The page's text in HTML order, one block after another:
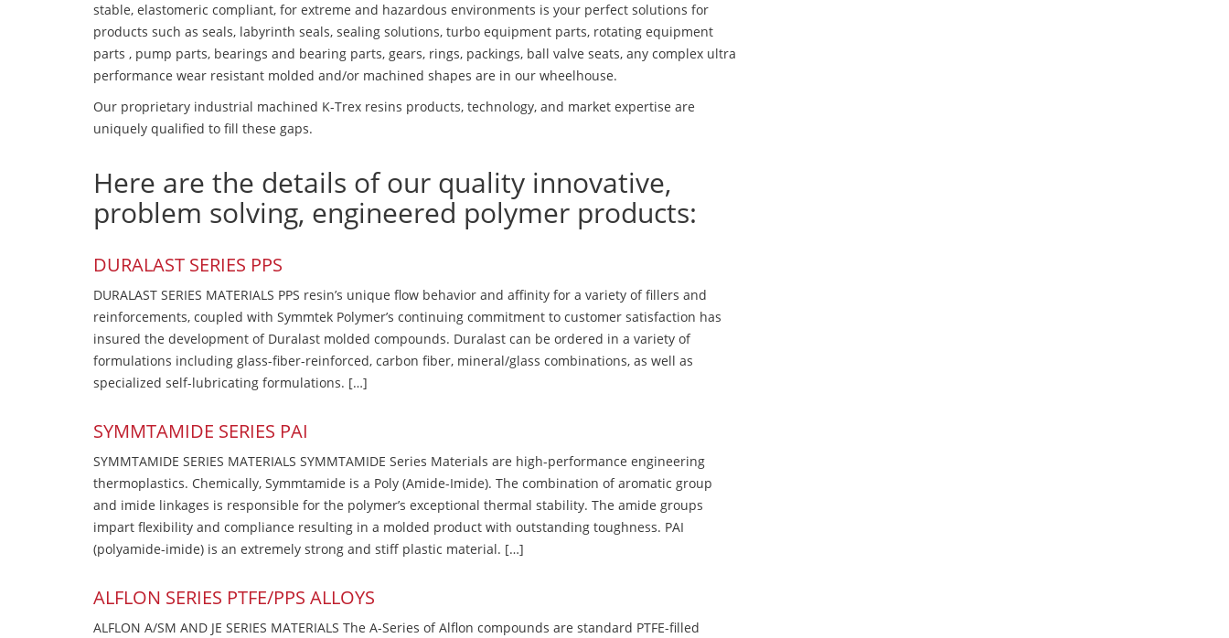
stable, elastomeric compliant, for extreme and hazardous environments is your perfect solutions for
products such as seals, labyrinth seals, sealing solutions, turbo equipment parts, rotating equipment
parts , pump parts, bearings and bearing parts, gears, rings, packings, ball valve seats, any complex ultra
performance wear resistant molded and/or machined shapes are in our wheelhouse.
Our proprietary industrial machined K-Trex resins products, technology, and market expertise are
uniquely qualified to fill these gaps.
Here are the details of our quality innovative,
problem solving, engineered polymer products:
DURALAST SERIES PPS
DURALAST SERIES MATERIALS PPS resin’s unique flow behavior and affinity for a variety of fillers and
reinforcements, coupled with Symmtek Polymer’s continuing commitment to customer satisfaction has
insured the development of Duralast molded compounds. Duralast can be ordered in a variety of
formulations including glass-fiber-reinforced, carbon fiber, mineral/glass combinations, as well as
specialized self-lubricating formulations. […]
SYMMTAMIDE SERIES PAI
SYMMTAMIDE SERIES MATERIALS SYMMTAMIDE Series Materials are high-performance engineering
thermoplastics. Chemically, Symmtamide is a Poly (Amide-Imide). The combination of aromatic group
and imide linkages is responsible for the polymer’s exceptional thermal stability. The amide groups
impart flexibility and compliance resulting in a molded product with outstanding toughness. PAI
(polyamide-imide) is an extremely strong and stiff plastic material. […]
ALFLON SERIES PTFE/PPS ALLOYS
ALFLON A/SM AND JE SERIES MATERIALS The A-Series of Alflon compounds are standard PTFE-filled